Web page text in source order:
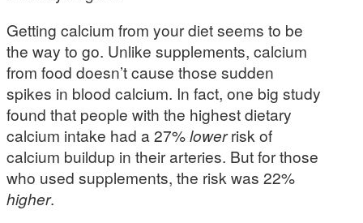
Getting calcium from your diet seems to be
the way to go. Unlike supplements, calcium
from food doesn’t cause those sudden
spikes in blood calcium. In fact, one big study
found that people with the highest dietary
calcium intake had a 27%lowerrisk of
calcium buildup in their arteries. But for those
who used supplements, the risk was 22%
higher.